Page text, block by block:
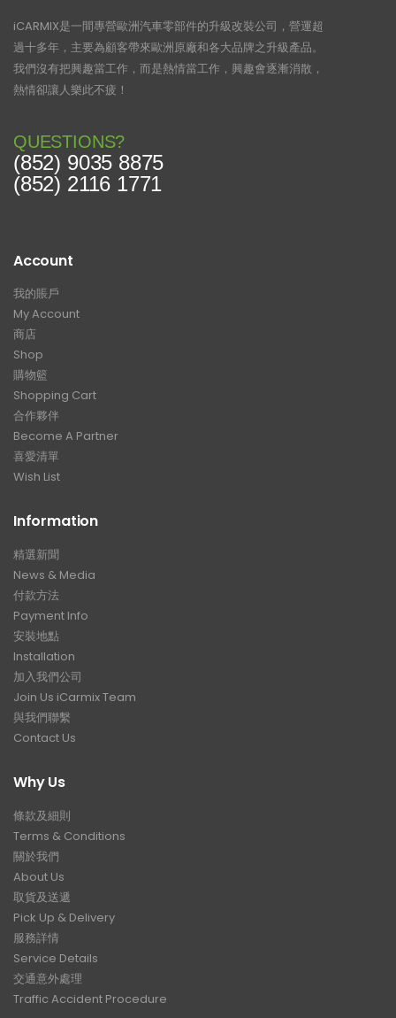
iCARMIX是一間專營歐洲汽車零部件的升級改裝公司，營運超
過十多年，主要為顧客帶來歐洲原廠和各大品牌之升級產品。
我們沒有把興趣當工作，而是熱情當工作，興趣會逐漸消散，
熱情卻讓人樂此不疲！
QUESTIONS?
(852) 9035 8875
(852) 2116 1771
Account
我的賬戶
My Account
商店
Shop
購物籃
Shopping Cart
合作夥伴
Become A Partner
喜愛清單
Wish List
Information
精選新聞
News & Media
付款方法
Payment Info
安裝地點
Installation
加入我們公司
Join Us iCarmix Team
與我們聯繫
Contact Us
Why Us
條款及細則
Terms & Conditions
關於我們
About Us
取貨及送遞
Pick Up & Delivery
服務詳情
Service Details
交通意外處理
Traffic Accident Procedure